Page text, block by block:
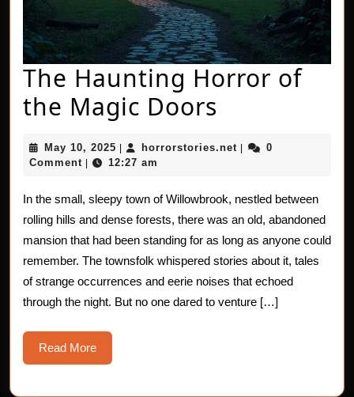
The Haunting Horror of
the Magic Doors
Haunting
Horror
of
the
Magic
Doors
May 10, 2025 May
10,
horrorstories.net horrorstories.net
0
Comment
12:27 am
In the small, sleepy town of Willowbrook, nestled between
rolling hills and dense forests, there was an old, abandoned
mansion that had been standing for as long as anyone could
remember. The townsfolk whispered stories about it, tales
of strange occurrences and eerie noises that echoed
through the night. But no one dared to venture […]
Read MoreRead
More